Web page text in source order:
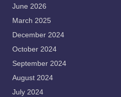
June 2026
March 2025
December 2024
October 2024
September 2024
August 2024
July 2024